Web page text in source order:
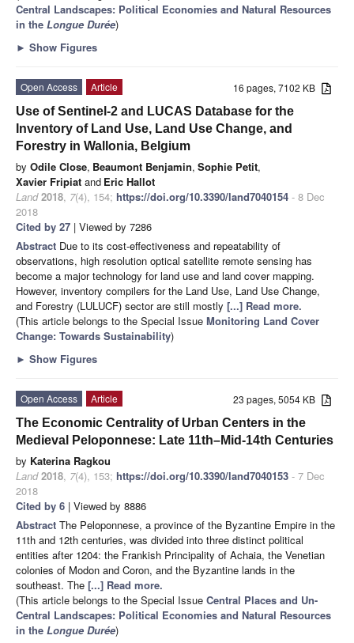
Central Landscapes: Political Economies and Natural Resources
in the Longue Durée)
► Show Figures
16 pages, 7102 KB
Open Access
Article
Use of Sentinel-2 and LUCAS Database for the
Inventory of Land Use, Land Use Change, and
Forestry in Wallonia, Belgium
by Odile Close, Beaumont Benjamin, Sophie Petit,
Xavier Fripiat and Eric Hallot
Land 2018, 7(4), 154; https://doi.org/10.3390/land7040154 - 8 Dec
2018
Cited by 27 | Viewed by 7286
Abstract Due to its cost-effectiveness and repeatability of
observations, high resolution optical satellite remote sensing has
become a major technology for land use and land cover mapping.
However, inventory compilers for the Land Use, Land Use Change,
and Forestry (LULUCF) sector are still mostly [...] Read more.
(This article belongs to the Special Issue Monitoring Land Cover
Change: Towards Sustainability)
► Show Figures
23 pages, 5054 KB
Open Access
Article
The Economic Centrality of Urban Centers in the
Medieval Peloponnese: Late 11th–Mid-14th Centuries
by Katerina Ragkou
Land 2018, 7(4), 153; https://doi.org/10.3390/land7040153 - 7 Dec
2018
Cited by 6 | Viewed by 8886
Abstract The Peloponnese, a province of the Byzantine Empire in the
11th and 12th centuries, was divided into three distinct political
entities after 1204: the Frankish Principality of Achaia, the Venetian
colonies of Modon and Coron, and the Byzantine lands in the
southeast. The [...] Read more.
(This article belongs to the Special Issue Central Places and Un-
Central Landscapes: Political Economies and Natural Resources
in the Longue Durée)